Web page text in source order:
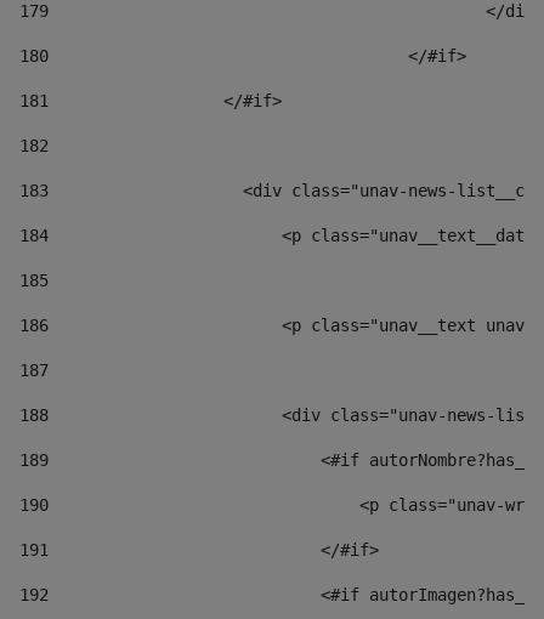
179
180
					</#if>
181
                  </#if>
182
183
<div class="unav-news-
184
<p
185
186
<p class="unav__text
187
188
<div class="unav-news-
189
<#if
190
<p class="unav-
191
                            </#if>
192
<#if